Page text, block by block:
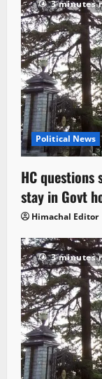
3 minutes
Political News
HC questions
stay in Govt
Himachal Editor
3 minutes